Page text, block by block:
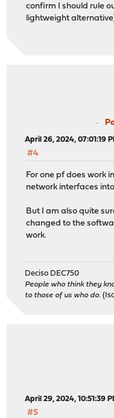
confirm I should rule
lightweight
April 26, 2024, 07:01:19
#4
For one pf does work
network interfaces
But I am also quite
changed to the
work.
Deciso DEC750
People who think they
to those of us who do.
April 29, 2024, 10:51:39
#5